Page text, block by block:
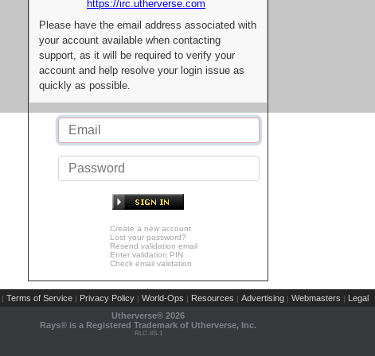
https://irc.utherverse.com
Please have the email address associated with
your account available when contacting
support, as it will be required to verify your
account and help resolve your login issue as
quickly as possible.
Create a new account
Lost your password?
Resend validation email
Enter validation PIN
Check email validation
| Terms of Service | Privacy Policy | World-Ops | Resources | Advertising | Webmasters | Legal
Utherverse® 2026
Rays® is a Registered Trademark of Utherverse, Inc.
RLC-IIS-1